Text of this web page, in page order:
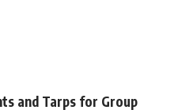
and Tarps for Group